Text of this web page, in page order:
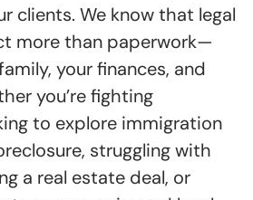
clients. We know that legal
more than paperwork—
your finances, and
you’re fighting
to explore immigration
struggling with
a real estate deal, or